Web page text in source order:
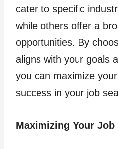
cater to specific
while others offer a
opportunities. By
aligns with your goals
you can maximize
success in your job
Maximizing Your Job